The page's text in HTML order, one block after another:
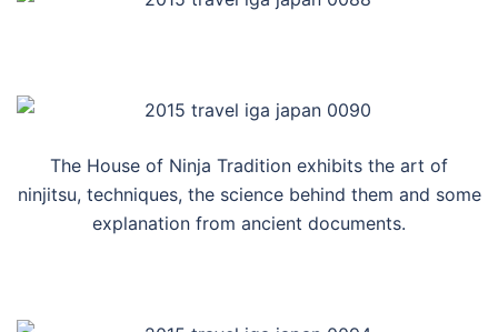
The House of Ninja Tradition exhibits the art of
ninjitsu, techniques, the science behind them and some
explanation from ancient documents.